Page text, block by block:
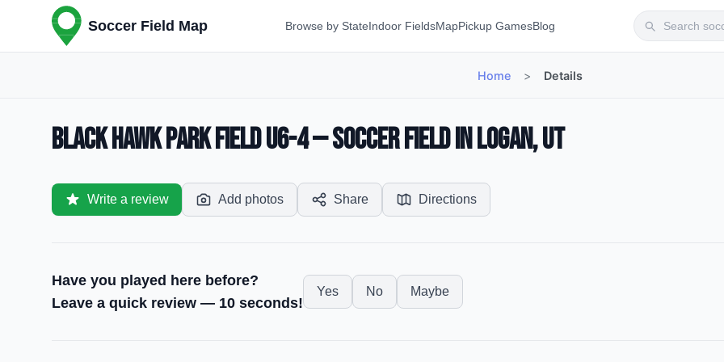
Soccer Field Map Browse by StateIndoor FieldsMapPickup GamesBlog
Home > Details
Black Hawk Park Field U6-4 — Soccer Field in Logan, UT
Write a review Add photos Share Directions
Have you played here before?
Leave a quick review — 10 seconds!
Yes No Maybe